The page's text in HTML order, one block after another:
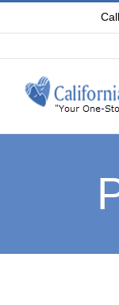
content